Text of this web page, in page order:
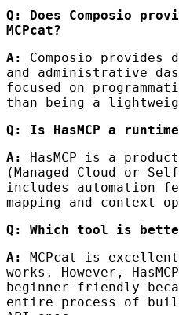
Q: Does Composio
MCPcat?
A:
Composio
and administrative
focused on
than being a
Q: Is HasMCP a
A:
HasMCP is a
(Managed Cloud or
includes automation
mapping and context
Q: Which tool is
A:
MCPcat is
works. However,
beginner-friendly
entire process of